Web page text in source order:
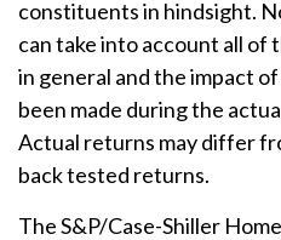
constituents in hindsight.
can take into account all of
in general and the impact
been made during the
Actual returns may differ
back tested returns.
The S&P/Case-Shiller